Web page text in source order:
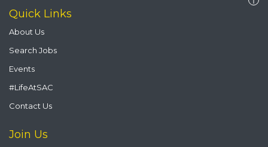
Quick Links
About Us
Search Jobs
Events
#LifeAtSAC
Contact Us
Join Us